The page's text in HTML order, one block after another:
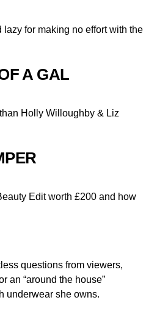
lazy for making no effort with the
A GAL
Holly Willoughby & Liz
Edit worth £200 and how
questions from viewers,
an “around the house”
underwear she owns.